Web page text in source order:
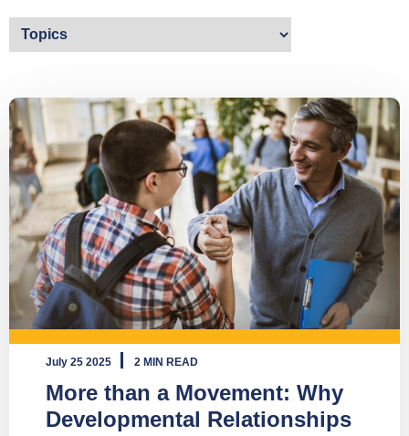
July 25 2025 2 MIN READ
More than a Movement: Why
Developmental Relationships